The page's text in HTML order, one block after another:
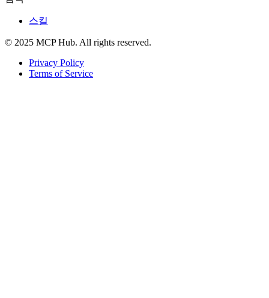
스킬
© 2025 MCP Hub. All rights reserved.
Privacy Policy
Terms of Service